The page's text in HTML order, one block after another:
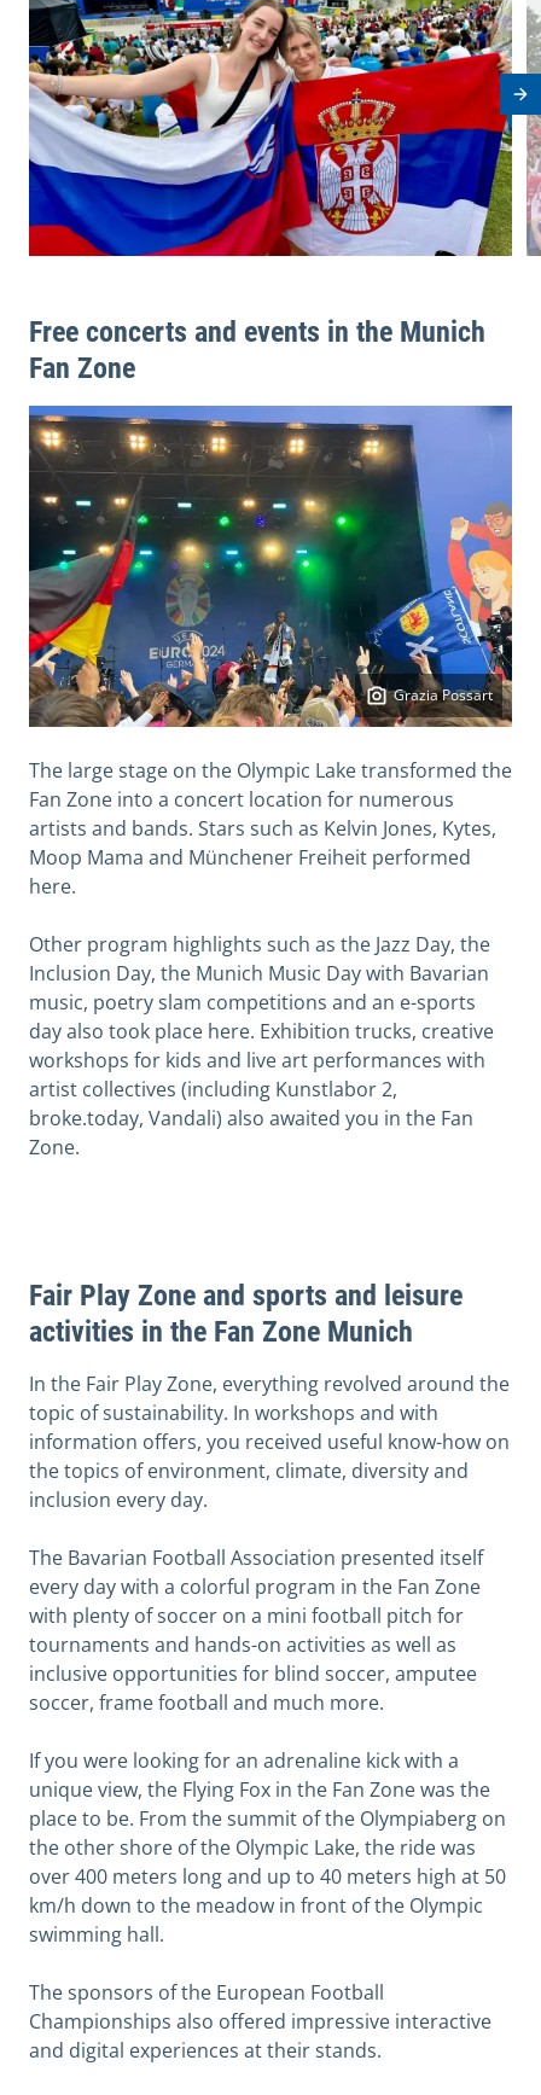
Free concerts and events in the Munich
Fan Zone
Grazia Possart
The large stage on the Olympic Lake transformed the
Fan Zone into a concert location for numerous
artists and bands. Stars such as Kelvin Jones, Kytes,
Moop Mama and Münchener Freiheit performed
here.
Other program highlights such as the Jazz Day, the
Inclusion Day, the Munich Music Day with Bavarian
music, poetry slam competitions and an e-sports
day also took place here. Exhibition trucks, creative
workshops for kids and live art performances with
artist collectives (including Kunstlabor 2,
broke.today, Vandali) also awaited you in the Fan
Zone.
Fair Play Zone and sports and leisure
activities in the Fan Zone Munich
In the Fair Play Zone, everything revolved around the
topic of sustainability. In workshops and with
information offers, you received useful know-how on
the topics of environment, climate, diversity and
inclusion every day.
The Bavarian Football Association presented itself
every day with a colorful program in the Fan Zone
with plenty of soccer on a mini football pitch for
tournaments and hands-on activities as well as
inclusive opportunities for blind soccer, amputee
soccer, frame football and much more.
If you were looking for an adrenaline kick with a
unique view, the Flying Fox in the Fan Zone was the
place to be. From the summit of the Olympiaberg on
the other shore of the Olympic Lake, the ride was
over 400 meters long and up to 40 meters high at 50
km/h down to the meadow in front of the Olympic
swimming hall.
The sponsors of the European Football
Championships also offered impressive interactive
and digital experiences at their stands.